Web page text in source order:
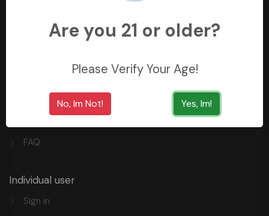
+966558062157
34429, Saudi Arabia
Quick Links
FAQ
Individual user
Sign in
Are you 21 or older?
Please Verify Your Age!
No, Im Not! Yes, Im!